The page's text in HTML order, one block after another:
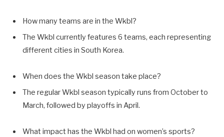
How many teams are in the Wkbl?
The Wkbl currently features 6 teams, each representing
different cities in South Korea.
When does the Wkbl season take place?
The regular Wkbl season typically runs from October to
March, followed by playoffs in April.
What impact has the Wkbl had on women’s sports?